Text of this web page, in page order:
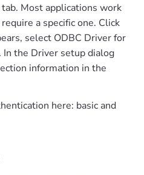
tab. Most applications work
a specific one. Click
select ODBC Driver for
. In the Driver setup dialog
information in the
here: basic and